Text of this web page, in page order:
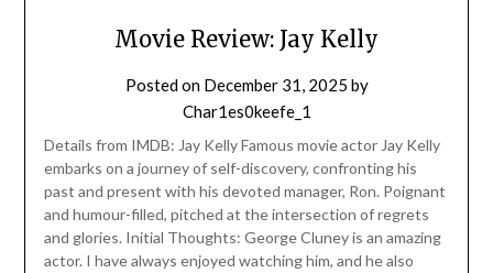
Movie Review: Jay Kelly
Posted on December 31, 2025 by
Char1es0keefe_1
Details from IMDB: Jay Kelly Famous movie actor Jay Kelly
embarks on a journey of self-discovery, confronting his
past and present with his devoted manager, Ron. Poignant
and humour-filled, pitched at the intersection of regrets
and glories. Initial Thoughts: George Cluney is an amazing
actor. I have always enjoyed watching him, and he also